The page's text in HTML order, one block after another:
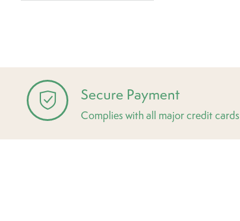
Secure Payment
Complies with all major credit cards